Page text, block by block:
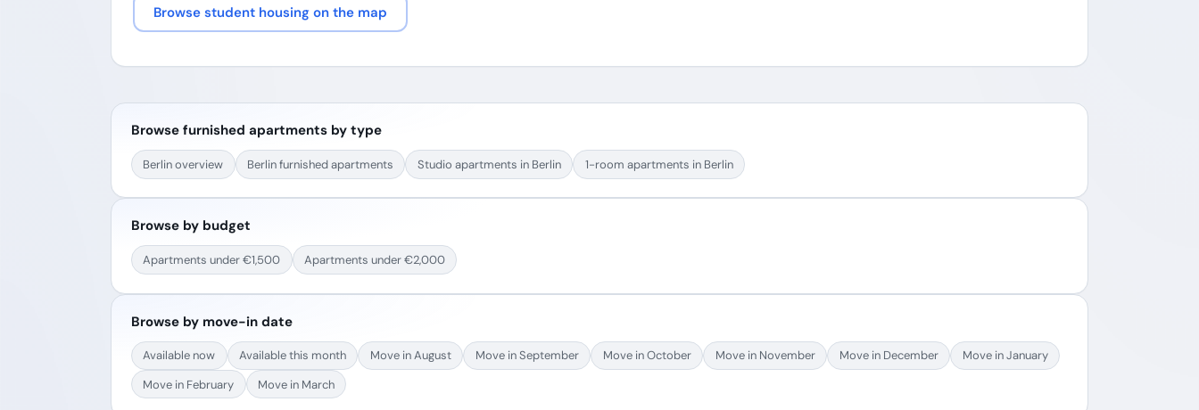
Browse student housing on the map
Browse furnished apartments by type
Berlin overview Berlin furnished apartments Studio apartments in Berlin 1-room apartments in Berlin
Browse by budget
Apartments under €1,500 Apartments under €2,000
Browse by move-in date
Available now Available this month Move in August Move in September Move in October Move in November Move in December
Move in January
Move in February
Move in March